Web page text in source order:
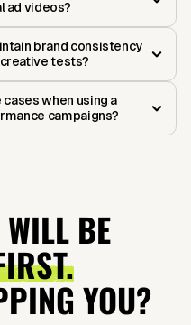
ad videos?
brand consistency
tests?
when using a
campaigns?
WILL BE
YOU?